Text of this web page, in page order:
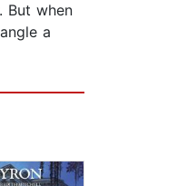
But when
a